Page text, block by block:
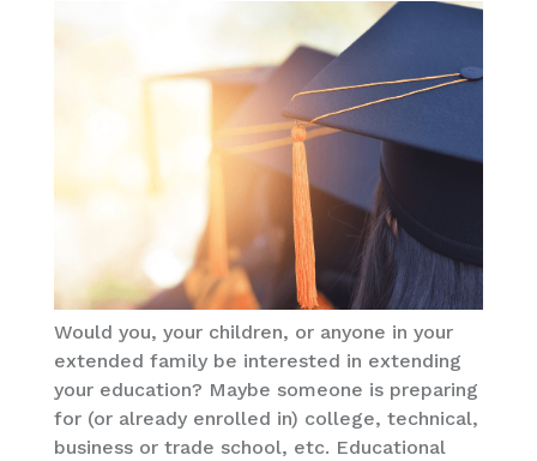
Would you, your children, or anyone in your
extended family be interested in extending
your education? Maybe someone is preparing
for (or already enrolled in) college, technical,
business or trade school, etc. Educational